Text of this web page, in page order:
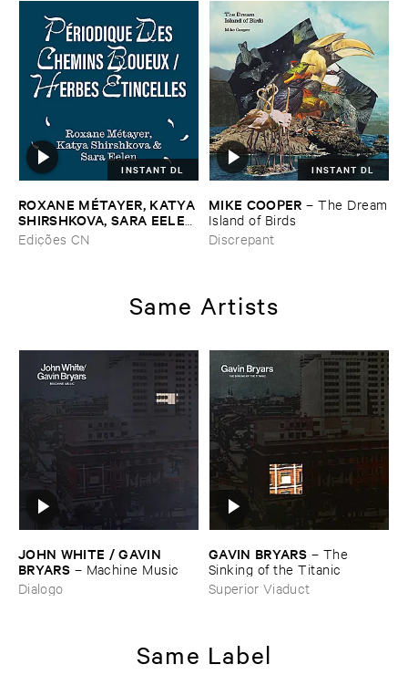
INSTANT DL
ROXANE ​MÉ​TAYER, ​KATYA ​
SHIRSHKOVA, ​SARA ​EELEN
–Pé​riodique ​des ​Chemins ​
Boueux / ​Herbes É​tincelles
Edições CN
INSTANT DL
MIKE ​COOPER –The ​Dream
​Island ​of ​Birds
Discrepant
Same Artists
JOHN ​WHITE / ​GAVIN ​
BRYARS – Machine ​Music
Dialogo
GAVIN ​BRYARS – The ​
Sinking ​of ​the ​Titanic
Superior Viaduct
Same Label